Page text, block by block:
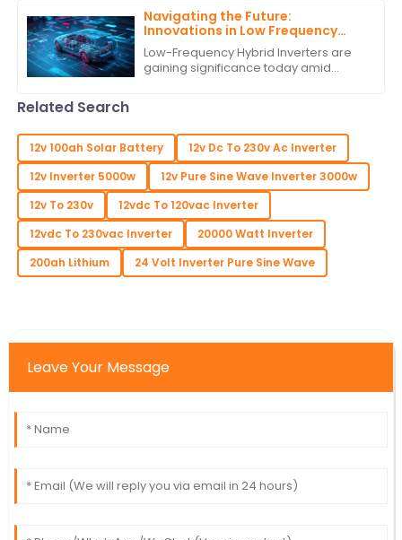
the
Navigating the Future:
Innovations in Low Frequency
Hybrid Inverter Technology by
2025
Low-Frequency Hybrid Inverters are
gaining significance today amid
Related Search
12v 100ah Solar Battery
12v Dc To 230v Ac Inverter
12v Inverter 5000w
12v Pure Sine Wave Inverter 3000w
12v To 230v
12vdc To 120vac Inverter
12vdc To 230vac Inverter
20000 Watt Inverter
200ah Lithium
24 Volt Inverter Pure Sine Wave
Leave Your Message